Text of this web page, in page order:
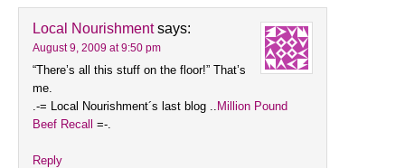
Local Nourishment says:
August 9, 2009 at 9:50 pm
“There’s all this stuff on the floor!” That’s
me.
.-= Local Nourishment´s last blog ..
Million Pound
Beef Recall
=-.
Reply